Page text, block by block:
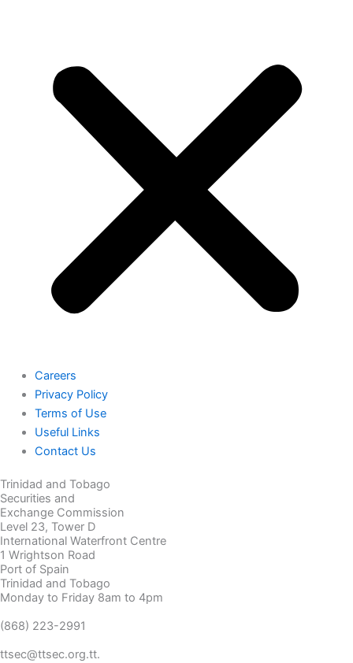
Careers
Privacy Policy
Terms of Use
Useful Links
Contact Us
Trinidad and Tobago
Securities and
Exchange Commission
Level 23, Tower D
International Waterfront Centre
1 Wrightson Road
Port of Spain
Trinidad and Tobago
Monday to Friday 8am to 4pm
(868) 223-2991
ttsec@ttsec.org.tt.